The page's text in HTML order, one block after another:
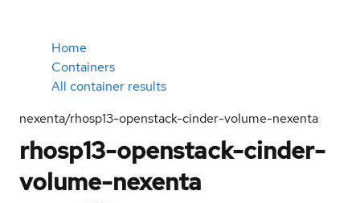
Home
Containers
All container results
nexenta/rhosp13-openstack-cinder-volume-nexenta
rhosp13-openstack-cinder-
volume-nexenta